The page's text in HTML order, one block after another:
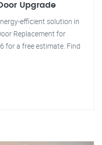
Upgrade
efficient solution in
Replacement for
for a free estimate. Find